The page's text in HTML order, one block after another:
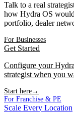
Talk to a real
how Hydra OS
portfolio, dealer
For Businesses
Get Started
Configure your
strategist when you
Start here→
For Franchise & PE
Scale Every Location